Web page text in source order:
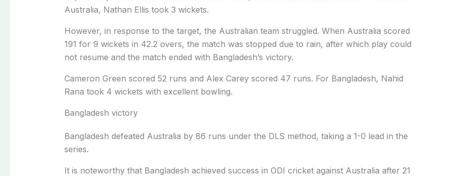
Australia, Nathan Ellis took 3 wickets.
However, in response to the target, the Australian team struggled. When Australia scored
191 for 9 wickets in 42.2 overs, the match was stopped due to rain, after which play could
not resume and the match ended with Bangladesh’s victory.
Cameron Green scored 52 runs and Alex Carey scored 47 runs. For Bangladesh, Nahid
Rana took 4 wickets with excellent bowling.
Bangladesh victory
Bangladesh defeated Australia by 86 runs under the DLS method, taking a 1-0 lead in the
series.
It is noteworthy that Bangladesh achieved success in ODI cricket against Australia after 21